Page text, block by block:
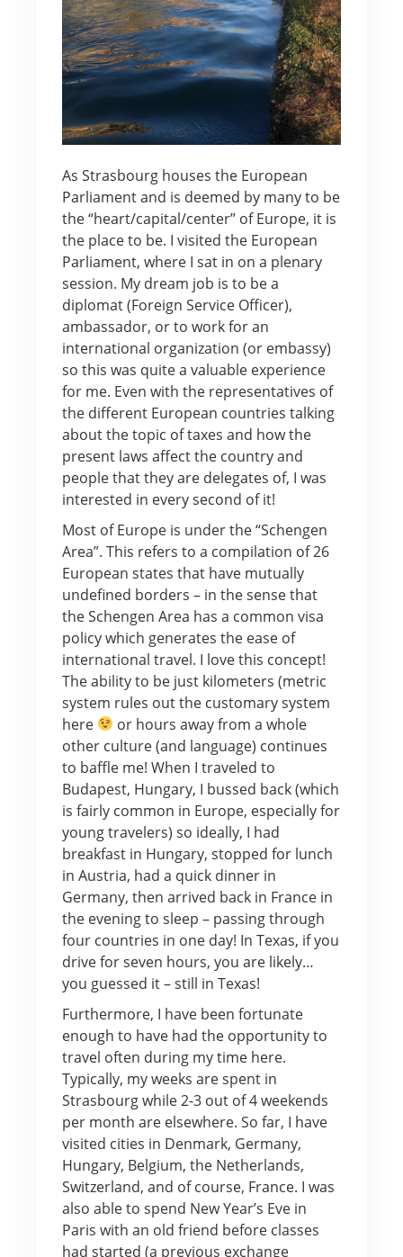
As Strasbourg houses the European
Parliament and is deemed by many to be
the “heart/capital/center” of Europe, it is
the place to be. I visited the European
Parliament, where I sat in on a plenary
session. My dream job is to be a
diplomat (Foreign Service Officer),
ambassador, or to work for an
international organization (or embassy)
so this was quite a valuable experience
for me. Even with the representatives of
the different European countries talking
about the topic of taxes and how the
present laws affect the country and
people that they are delegates of, I was
interested in every second of it!
Most of Europe is under the “Schengen
Area”. This refers to a compilation of 26
European states that have mutually
undefined borders – in the sense that
the Schengen Area has a common visa
policy which generates the ease of
international travel. I love this concept!
The ability to be just kilometers (metric
system rules out the customary system
here
or hours away from a whole
other culture (and language) continues
to baffle me! When I traveled to
Budapest, Hungary, I bussed back (which
is fairly common in Europe, especially for
young travelers) so ideally, I had
breakfast in Hungary, stopped for lunch
in Austria, had a quick dinner in
Germany, then arrived back in France in
the evening to sleep – passing through
four countries in one day! In Texas, if you
drive for seven hours, you are likely…
you guessed it – still in Texas!
Furthermore, I have been fortunate
enough to have had the opportunity to
travel often during my time here.
Typically, my weeks are spent in
Strasbourg while 2-3 out of 4 weekends
per month are elsewhere. So far, I have
visited cities in Denmark, Germany,
Hungary, Belgium, the Netherlands,
Switzerland, and of course, France. I was
also able to spend New Year’s Eve in
Paris with an old friend before classes
had started (a previous exchange